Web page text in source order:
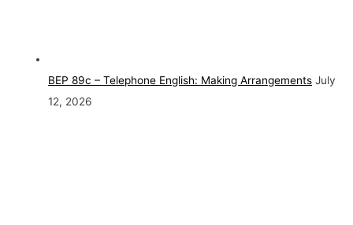
BEP 89c – Telephone English: Making Arrangements July
12, 2026